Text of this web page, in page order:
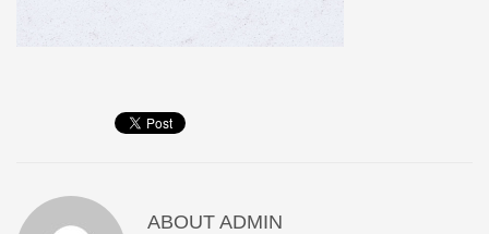
ABOUT ADMIN